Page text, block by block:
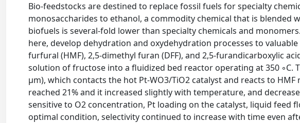
Bio-feedstocks are destined to replace fossil fuels for specialty
monosaccharides to ethanol, a commodity chemical that is blended
biofuels is several-fold lower than specialty chemicals and
here, develop dehydration and oxydehydration processes to
furfural (HMF), 2,5-dimethyl furan (DFF), and 2,5-furandicarboxylic
solution of fructose into a fluidized bed reactor operating at 350 ◦C.
μm), which contacts the hot Pt-WO3/TiO2 catalyst and reacts to
reached 21% and it increased slightly with temperature, and
sensitive to O2 concentration, Pt loading on the catalyst, liquid feed
optimal condition, selectivity continued to increase with time even